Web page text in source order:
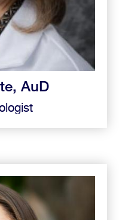
AuD